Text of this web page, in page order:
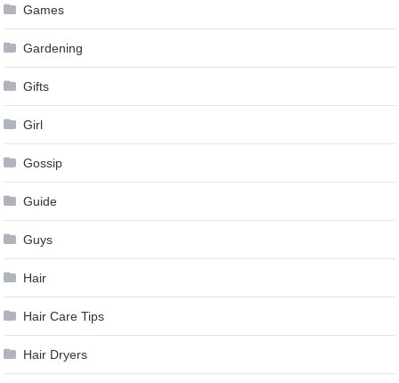
Games
Gardening
Gifts
Girl
Gossip
Guide
Guys
Hair
Hair Care Tips
Hair Dryers